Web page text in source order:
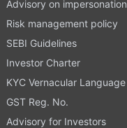
Advisory on impersonation
Risk management policy
SEBI Guidelines
Investor Charter
KYC Vernacular Language
GST Reg. No.
Advisory for Investors